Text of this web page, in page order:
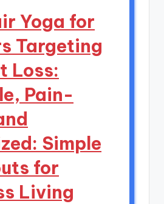
Yoga for
Targeting
Loss:
Pain-
Simple
for
Living